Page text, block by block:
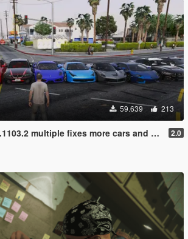
59.639 213
multiple fixes more cars and peds 2.0